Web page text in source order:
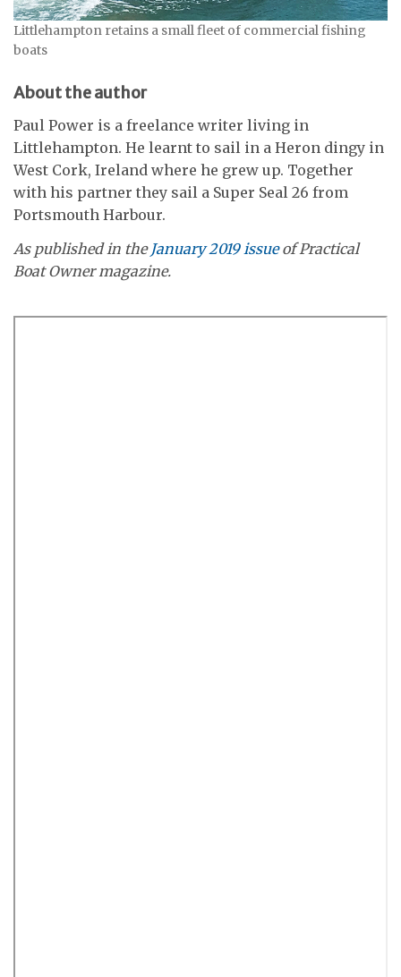
Littlehampton retains a small fleet of commercial fishing
boats
About the author
Paul Power is a freelance writer living in
Littlehampton. He learnt to sail in a Heron dingy in
West Cork, Ireland where he grew up. Together
with his partner they sail a Super Seal 26 from
Portsmouth Harbour.
As published in the January 2019 issueof Practical
Boat Owner magazine.